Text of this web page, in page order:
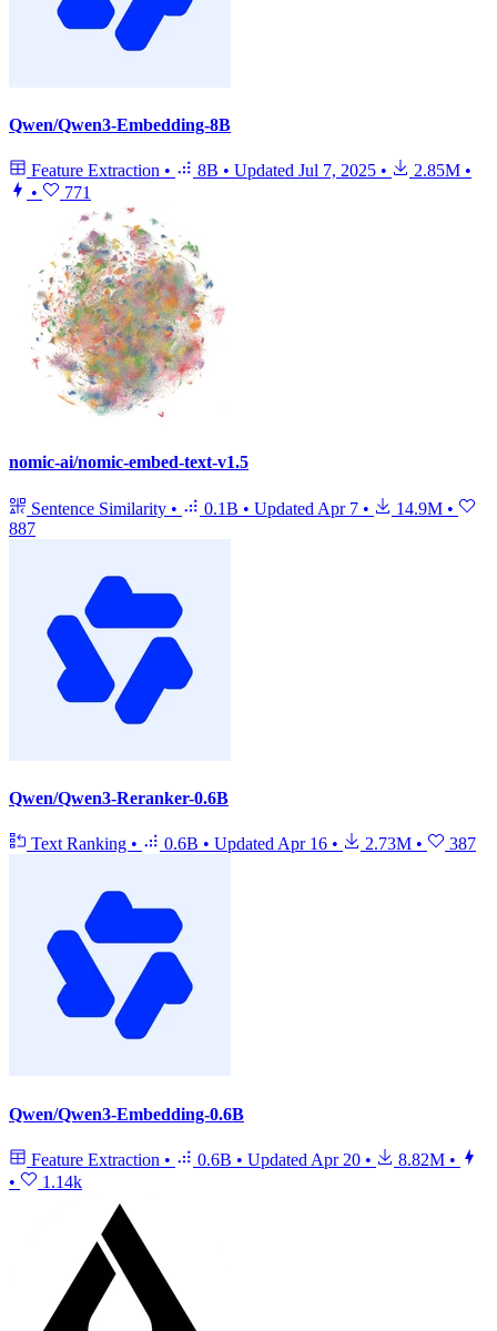
Qwen/Qwen3-Embedding-8B
Feature Extraction • 8B • Updated Jul 7, 2025 • 2.85M •
•
771
nomic-ai/nomic-embed-text-v1.5
Sentence Similarity • 0.1B • Updated Apr 7 • 14.9M •
887
Qwen/Qwen3-Reranker-0.6B
Text Ranking • 0.6B • Updated Apr 16 • 2.73M • 387
Qwen/Qwen3-Embedding-0.6B
Feature Extraction • 0.6B • Updated Apr 20 • 8.82M •
•
1.14k